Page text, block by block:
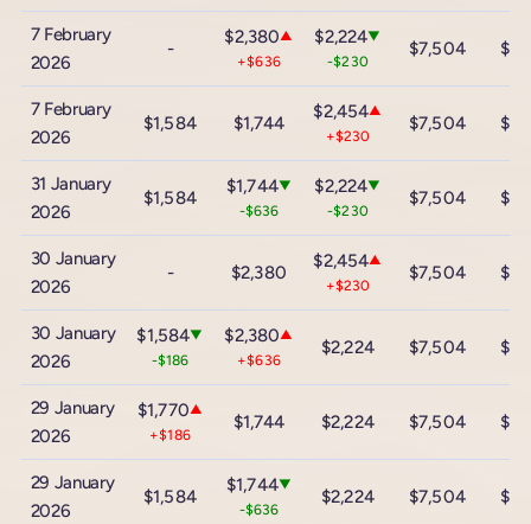
7 February
2026
-
$2,380▲
+$636
$2,224▼
-$230
$7,504
7 February
2026
$1,584 $1,744
$2,454▲
+$230
$7,504
31 January
2026
$1,584
$1,744▼
-$636
$2,224▼
-$230
$7,504
30 January
2026
- $2,380
$2,454▲
+$230
$7,504
30 January
2026
$1,584▼
-$186
$2,380▲
+$636
$2,224 $7,504
29 January
2026
$1,770▲
+$186
$1,744 $2,224 $7,504
29 January
2026
$1,584
$1,744▼
-$636
$2,224 $7,504